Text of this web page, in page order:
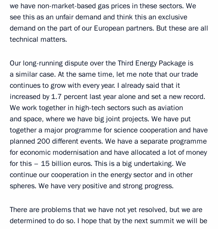
we have non-market-based gas prices in these sectors. We
see this as an unfair demand and think this an exclusive
demand on the part of our European partners. But these are all
technical matters.
Our long-running dispute over the Third Energy Package is
a similar case. At the same time, let me note that our trade
continues to grow with every year. I already said that it
increased by 1.7 percent last year alone and set a new record.
We work together in high-tech sectors such as aviation
and space, where we have big joint projects. We have put
together a major programme for science cooperation and have
planned 200 different events. We have a separate programme
for economic modernisation and have allocated a lot of money
for this – 15 billion euros. This is a big undertaking. We
continue our cooperation in the energy sector and in other
spheres. We have very positive and strong progress.
There are problems that we have not yet resolved, but we are
determined to do so. I hope that by the next summit we will be